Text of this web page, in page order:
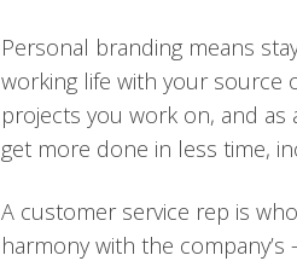
Personal branding means
working life with your source
projects you work on, and
get more done in less time,
A customer service rep is
harmony with the